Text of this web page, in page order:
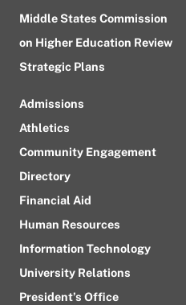
Middle States Commission
on Higher Education Review
Strategic Plans
Admissions
Athletics
Community Engagement
Directory
Financial Aid
Human Resources
Information Technology
University Relations
President’s Office